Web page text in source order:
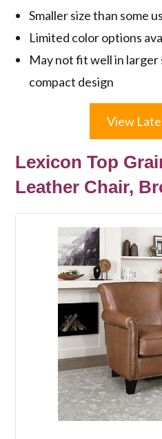
Smaller size than some
Limited color options
May not fit well in larger
compact design
View
Lexicon Top
Leather Chair,